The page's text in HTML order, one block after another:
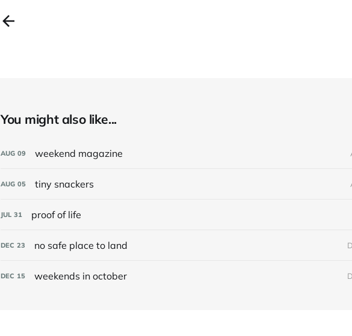
You might also like...
AUG 09 weekend magazine
AUG 05 tiny snackers
JUL 31 proof of life
DEC 23 no safe place to land
DEC 15 weekends in october